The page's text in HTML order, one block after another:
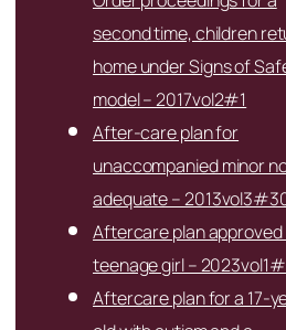
second time, children
home under Signs of
model – 2017vol2#1
After-care plan for
unaccompanied minor
adequate –
Aftercare plan
teenage girl –
Aftercare plan for a 17-